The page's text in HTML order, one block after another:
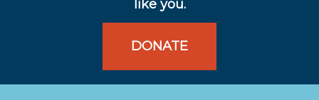
like you.
DONATE